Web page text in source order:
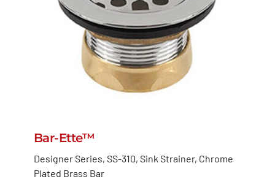
Bar-Ette™
Designer Series, SS-310, Sink Strainer, Chrome
Plated Brass Bar